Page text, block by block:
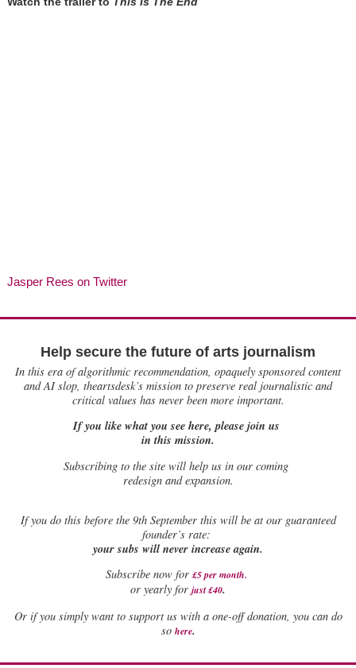
Jasper Rees on Twitter
Help secure the future of arts journalism
In this era of algorithmic recommendation, opaquely sponsored content
and AI slop, theartsdesk’s mission to preserve real journalistic and
critical values has never been more important.
If you like what you see here, please join us
in this mission.
Subscribing to the site will help us in our coming
redesign and expansion.
Ifyou do this before the 9th September this will be at our guaranteed
founder’s rate:
your subs will never increase again.
Subscribe now for £5 per month.
or yearly for just £40.
Or if you simply want to support us with a one-off donation, you can do
so here.